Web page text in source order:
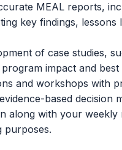
MEAL reports,
key findings, lessons
of case studies,
impact and best
and workshops with
based decision
along with your
purposes.